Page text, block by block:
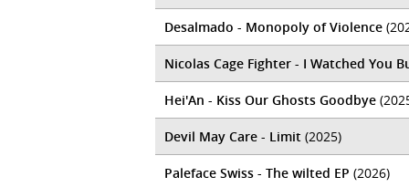
Desalmado - Monopoly of Violence
Nicolas Cage Fighter - I Watched You
Hei'An - Kiss Our Ghosts Goodbye
Devil May Care - Limit (2025)
Paleface Swiss - The wilted EP (2026)